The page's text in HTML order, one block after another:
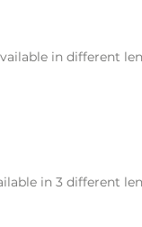
in different
in 3 different